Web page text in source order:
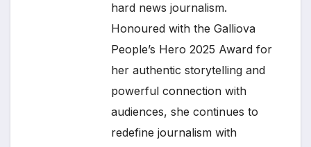
hard news journalism.
Honoured with the Galliova
People’s Hero 2025 Award for
her authentic storytelling and
powerful connection with
audiences, she continues to
redefine journalism with